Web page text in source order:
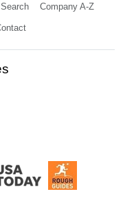
Search Company A-Z